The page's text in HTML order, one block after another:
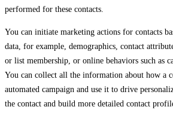
performed for these contacts.
You can initiate marketing actions for contacts
data, for example, demographics, contact
or list membership, or online behaviors such as
You can collect all the information about how a
automated campaign and use it to drive
the contact and build more detailed contact